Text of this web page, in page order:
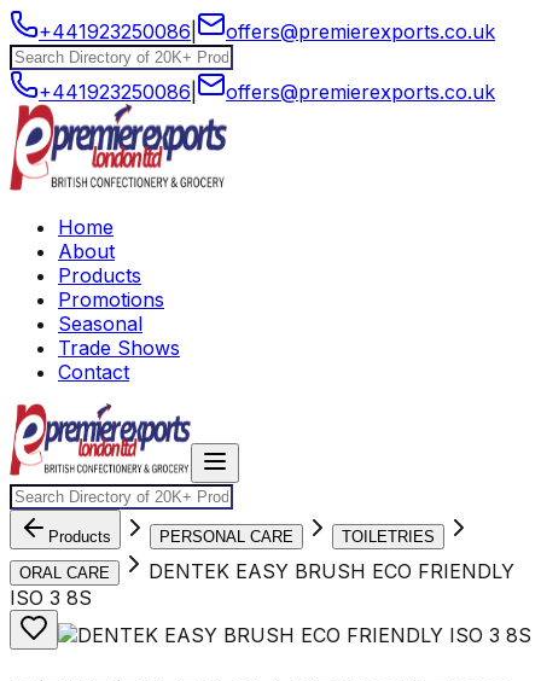
+441923250086 offers@premierexports.co.uk
+441923250086 offers@premierexports.co.uk
Home
About
Products
Promotions
Seasonal
Trade Shows
Contact
Products PERSONAL CARE
TOILETRIES
ORAL CARE
DENTEK EASY BRUSH ECO FRIENDLY
ISO 3 8S